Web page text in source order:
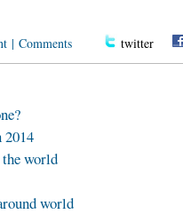
| Comments twitter
2014
world
world